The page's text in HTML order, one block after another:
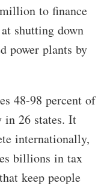
to finance
shutting down
power plants by
48-98 percent of
in 26 states. It
internationally,
billions in tax
keep people